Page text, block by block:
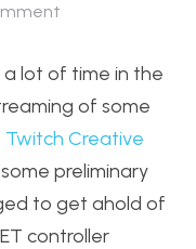
a lot of time in the
of some
Twitch Creative
preliminary
to get ahold of
controller